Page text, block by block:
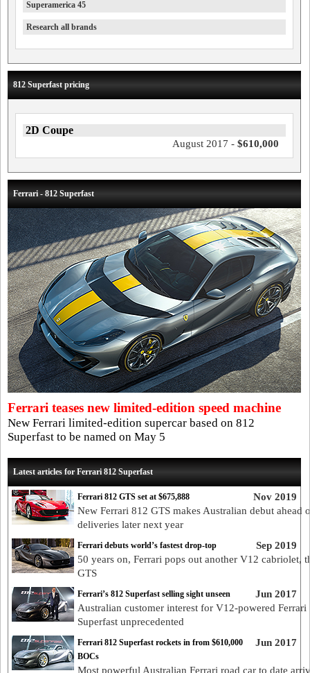
Superamerica 45
Research all brands
812 Superfast pricing
2D Coupe
August 2017 - $610,000
Ferrari - 812 Superfast
Ferrari teases new limited-edition speed machine
New Ferrari limited-edition supercar based on 812
Superfast to be named on May 5
Latest articles for Ferrari 812 Superfast
Nov 2019
Ferrari 812 GTS set at $675,888
New Ferrari 812 GTS makes Australian debut ahead
deliveries later next year
Sep 2019
Ferrari debuts world’s fastest drop-top
50 years on, Ferrari pops out another V12 cabriolet,
GTS
Jun 2017
Ferrari’s 812 Superfast selling sight unseen
Australian customer interest for V12-powered Ferrari
Superfast unprecedented
Jun 2017
Ferrari 812 Superfast rockets in from $610,000
BOCs
Most powerful Australian Ferrari road car to date